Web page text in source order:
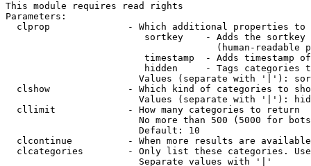
This module requires read rights
Parameters:
clprop              - Which additional properties to
sortkey    - Adds the
(human-readable
timestamp  - Adds timestamp
hidden     - Tags categories
Values (separate with '|'):
clshow              - Which kind of categories to
Values (separate with '|'):
  cllimit             - How many categories to return
No more than 500 (5000 for
                        Default: 10
clcontinue          - When more results are
clcategories        - Only list these categories.
                        Separate values with '|'